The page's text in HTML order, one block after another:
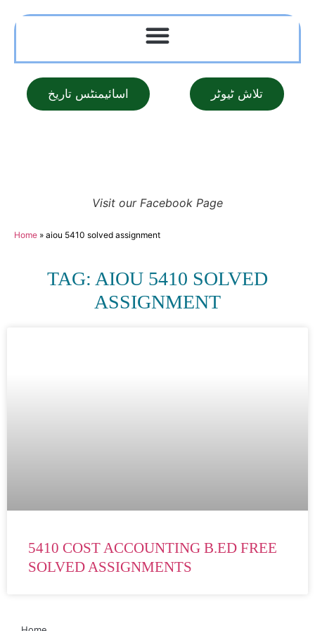
اسائیمنٹس تاریخ تلاش ٹیوٹر
Visit our Facebook Page
Home » aiou 5410 solved assignment
TAG: AIOU 5410 SOLVED
ASSIGNMENT
5410 COST ACCOUNTING B.ED FREE
SOLVED ASSIGNMENTS